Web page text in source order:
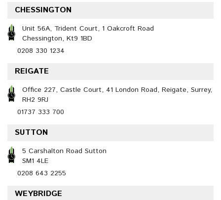
CHESSINGTON
Unit 56A, Trident Court, 1 Oakcroft Road
Chessington, Kt9 1BD
0208 330 1234
REIGATE
Office 227, Castle Court, 41 London Road, Reigate, Surrey,
RH2 9RJ
01737 333 700
SUTTON
5 Carshalton Road Sutton
SM1 4LE
0208 643 2255
WEYBRIDGE